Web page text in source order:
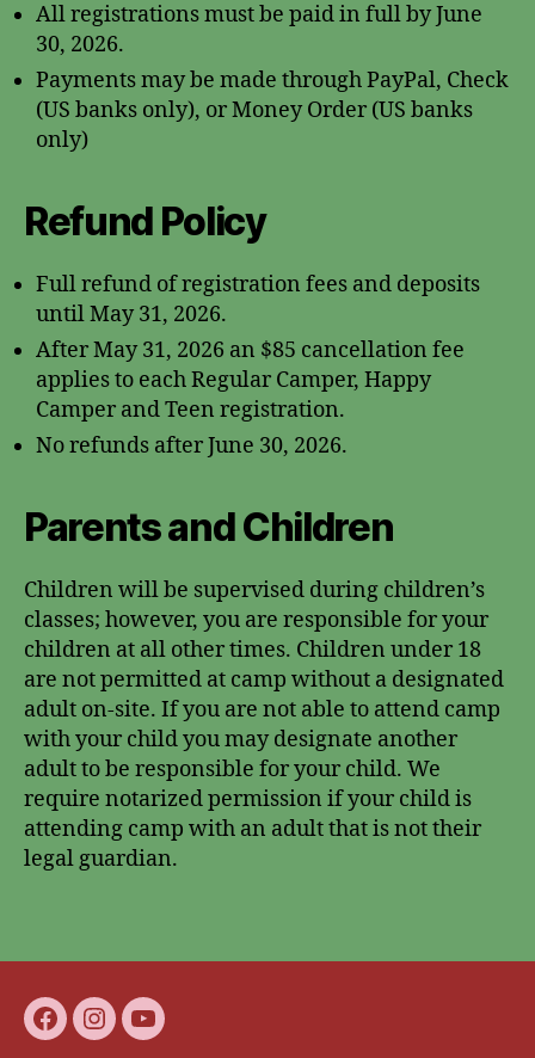
All registrations must be paid in full by June
30, 2026.
Payments may be made through PayPal, Check
(US banks only), or Money Order (US banks
only)
Refund Policy
Full refund of registration fees and deposits
until May 31, 2026.
After May 31, 2026 an $85 cancellation fee
applies to each Regular Camper, Happy
Camper and Teen registration.
No refunds after June 30, 2026.
Parents and Children
Children will be supervised during children’s
classes; however, you are responsible for your
children at all other times. Children under 18
are not permitted at camp without a designated
adult on-site. If you are not able to attend camp
with your child you may designate another
adult to be responsible for your child. We
require notarized permission if your child is
attending camp with an adult that is not their
legal guardian.
Facebook
Instagramyoutube